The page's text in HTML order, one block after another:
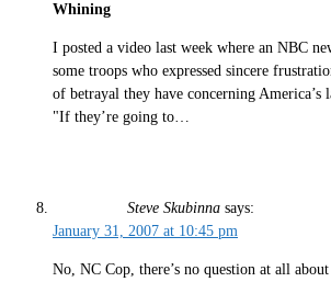
Whining
I posted a video last week where an NBC
some troops who expressed sincere
of betrayal they have concerning America’s
"If they’re going to…
Steve Skubinna says:
January 31, 2007 at 10:45 pm
No, NC Cop, there’s no question at all